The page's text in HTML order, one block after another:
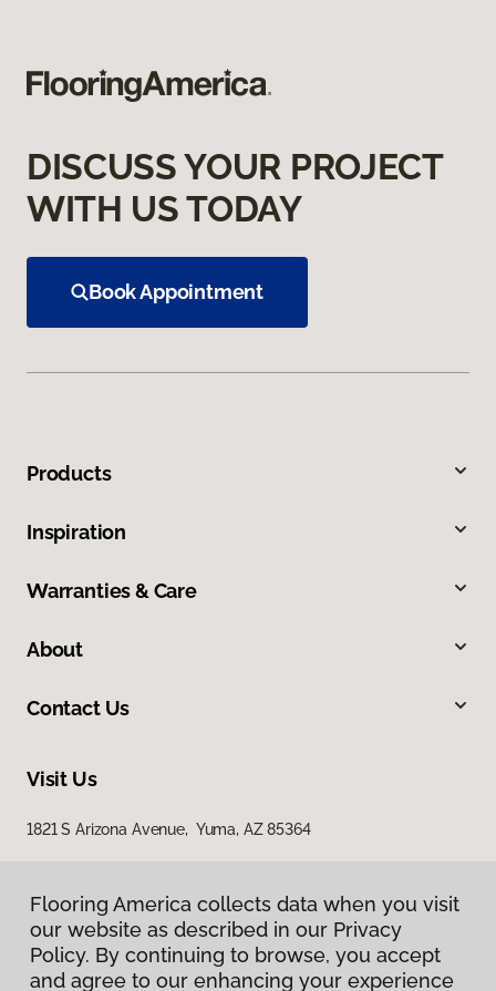
DISCUSS YOUR PROJECT
WITH US TODAY
Book Appointment
Products
Inspiration
Warranties & Care
About
Contact Us
Visit Us
1821 S Arizona Avenue, Yuma, AZ 85364
Flooring America collects data when you visit
our website as described in our Privacy
Policy. By continuing to browse, you accept
and agree to our enhancing your experience